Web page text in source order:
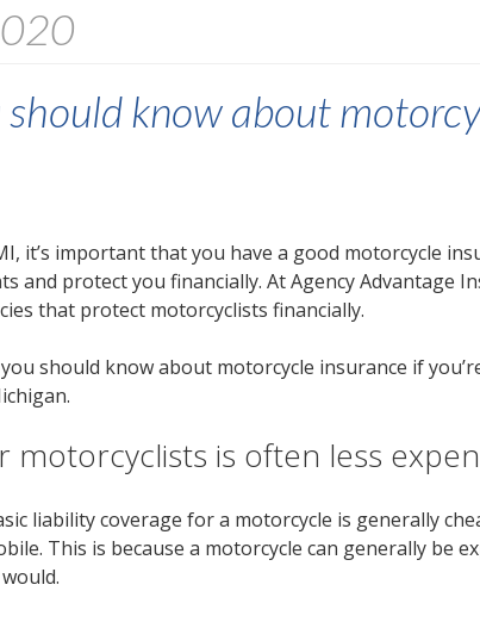
should know about
it’s important that you have a good motorcycle
and protect you financially. At Agency Advantage
that protect motorcyclists financially.
should know about motorcycle insurance if
motorcyclists is often less
liability coverage for a motorcycle is generally
This is because a motorcycle can generally be